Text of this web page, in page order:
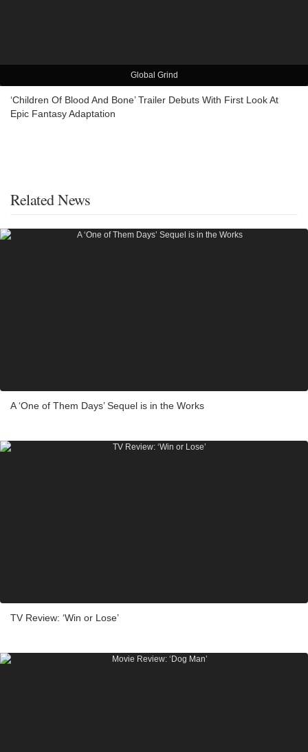
Global Grind
‘Children Of Blood And Bone’ Trailer Debuts With First Look At
Epic Fantasy Adaptation
Related News
A ‘One of Them Days’ Sequel is in the Works
TV Review: ‘Win or Lose’